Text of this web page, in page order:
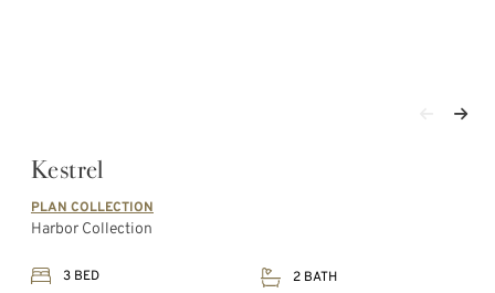
Kestrel
PLAN COLLECTION
Harbor Collection
3 BED
2 BATH